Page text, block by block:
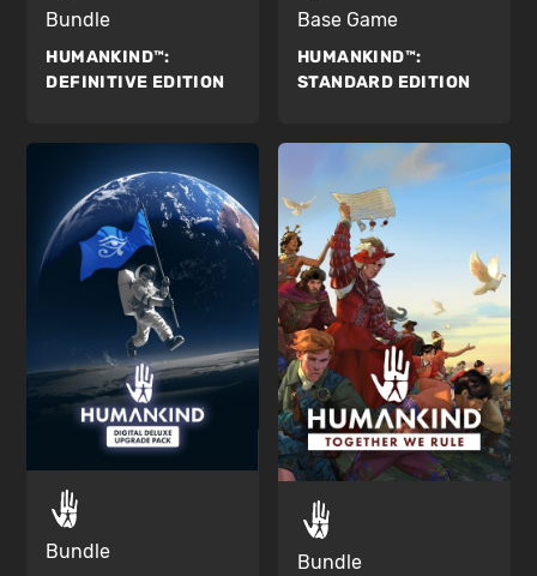
Bundle
HUMANKIND™:
DEFINITIVE EDITION
Base Game
HUMANKIND™:
STANDARD EDITION
Bundle Bundle